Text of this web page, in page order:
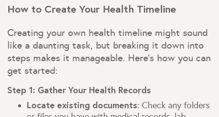
How to Create Your Health Timeline
Creating your own health timeline might sound
like a daunting task, but breaking it down into
steps makes it manageable. Here’s how you can
get started:
Step 1: Gather Your Health Records
Locate existing documents: Check any folders